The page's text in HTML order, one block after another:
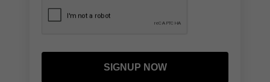
SIGNUP NOW